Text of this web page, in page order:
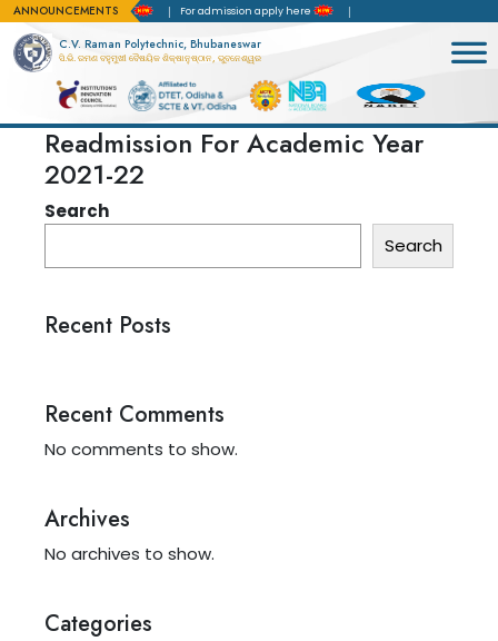
ANNOUNCEMENTS
of Accreditation(NBA) For admission apply here
C.V. Raman Polytechnic, Bhubaneswar
ସି.ଭି. ରମଣ ବହୁମୁଖୀ ବୈଷୟିକ ଶିକ୍ଷାନୁଷ୍ଠାନ, ଭୁବନେଶ୍ୱର
Readmission For Academic Year
2021-22
Search
Search
Recent Posts
Recent Comments
No comments to show.
Archives
No archives to show.
Categories